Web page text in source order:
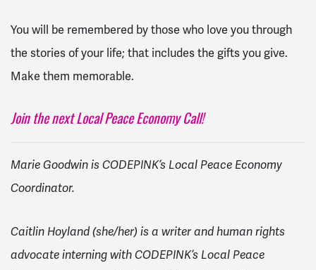
You will be remembered by those who love you through
the stories of your life; that includes the gifts you give.
Make them memorable.
Join the next Local Peace Economy Call!
Marie Goodwin is CODEPINK’s Local Peace Economy
Coordinator.
Caitlin Hoyland (she/her) is a writer and human rights
advocate interning with CODEPINK’s Local Peace